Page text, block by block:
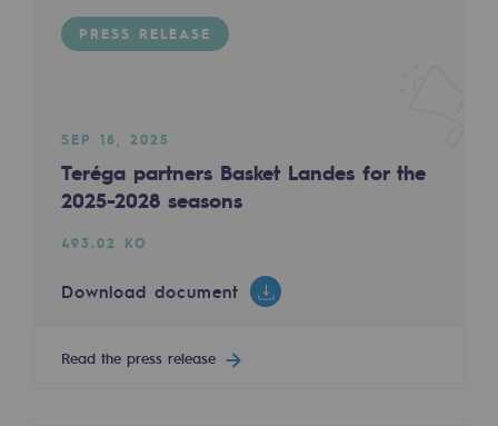
Energy management
Social and regional responsibility
Social and regional responsibility
Energiz Mouv
Teréga's social and regional program
PRESS RELEASE
SEP 18, 2025
Teréga partners Basket Landes for the
2025-2028 seasons
493.02 KO
Download document
Read the press release